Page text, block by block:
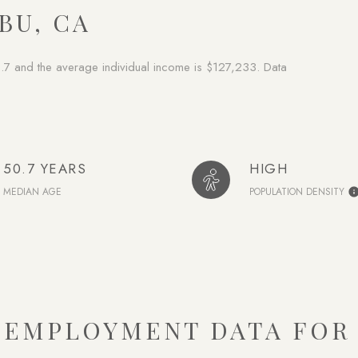
CA
and the average individual income is $127,233. Data
50.7 YEARS
MEDIAN AGE
HIGH
POPULATION DENSITY
DATA